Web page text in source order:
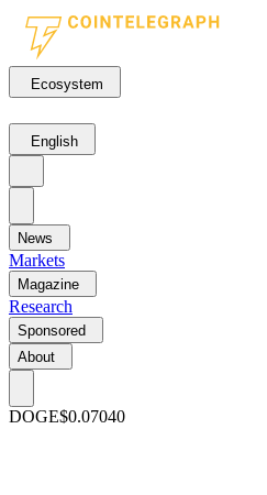
Ecosystem
English
News
Markets
Magazine
Research
Sponsored
About
DOGE$0.07040